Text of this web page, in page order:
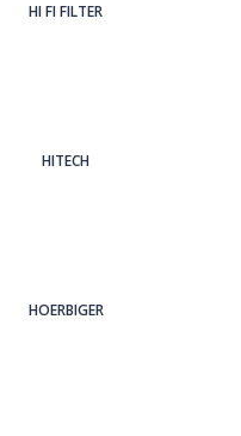
HI FI FILTER
HITECH
HOERBIGER